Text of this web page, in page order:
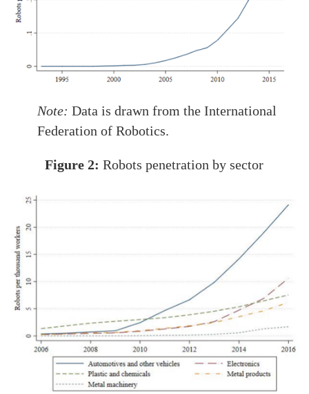
Note: Data is drawn from the International
Federation of Robotics.
Figure 2: Robots penetration by sector